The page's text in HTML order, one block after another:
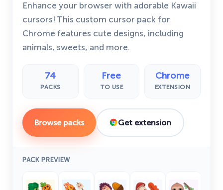
Enhance your browser with adorable Kawaii
cursors! This custom cursor pack for
Chrome features cute designs, including
animals, sweets, and more.
74
PACKS
Free
TO USE
Chrome
EXTENSION
Browse packs Get extension
PACK PREVIEW